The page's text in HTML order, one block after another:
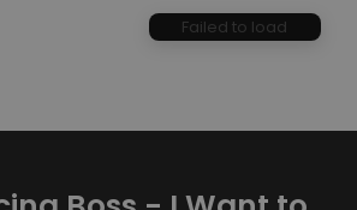
Failed to load